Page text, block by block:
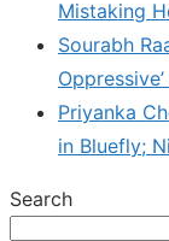
Mistaking
Sourabh
Priyanka
in Bluefly;
Search